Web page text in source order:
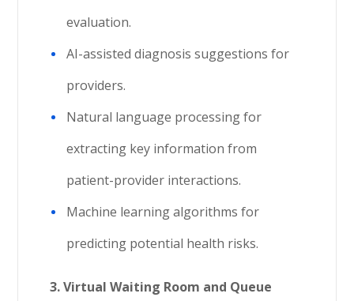
evaluation.
AI-assisted diagnosis suggestions for
providers.
Natural language processing for
extracting key information from
patient-provider interactions.
Machine learning algorithms for
predicting potential health risks.
3.Virtual Waiting Room and Queue